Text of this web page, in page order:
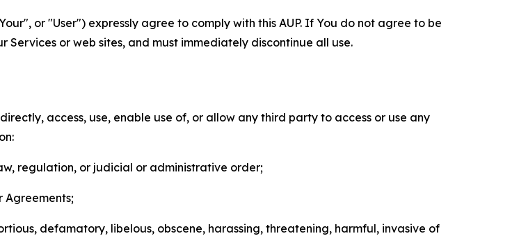
or "User") expressly agree to comply with this AUP. If You do not agree to be
Services or web sites, and must immediately discontinue all use.
access, use, enable use of, or allow any third party to access or use any
regulation, or judicial or administrative order;
Agreements;
defamatory, libelous, obscene, harassing, threatening, harmful, invasive of